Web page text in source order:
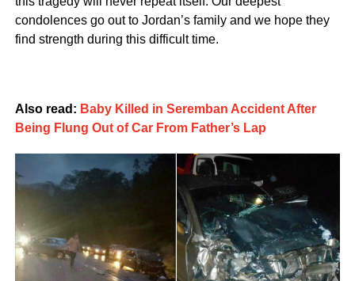
condolences go out to Jordan’s family and we hope they
find strength during this difficult time.
Also read: Baby Killed in Seremban Accident After
Being Flung Out of Car From Father’s Lap